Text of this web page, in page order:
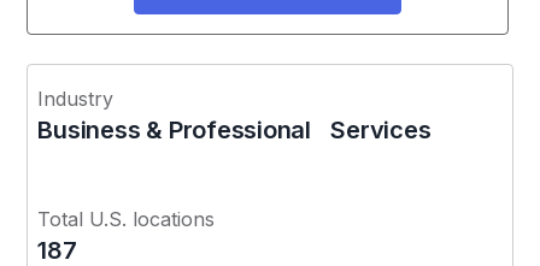
Industry
Business & Professional Services
Total U.S. locations
187